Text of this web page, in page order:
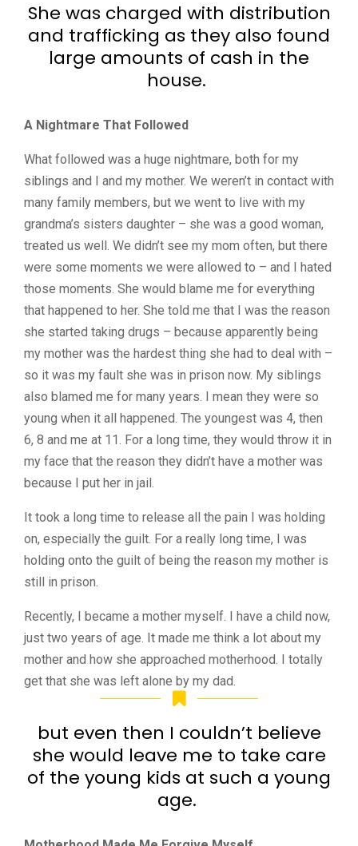
She was charged with distribution
and trafficking as they also found
large amounts of cash in the
house.
A Nightmare That Followed
What followed was a huge nightmare, both for my
siblings and I and my mother. We weren’t in contact with
many family members, but we went to live with my
grandma’s sisters daughter – she was a good woman,
treated us well. We didn’t see my mom often, but there
were some moments we were allowed to – and I hated
those moments. She would blame me for everything
that happened to her. She told me that I was the reason
she started taking drugs – because apparently being
my mother was the hardest thing she had to deal with –
so it was my fault she was in prison now. My siblings
also blamed me for many years. I mean they were so
young when it all happened. The youngest was 4, then
6, 8 and me at 11. For a long time, they would throw it in
my face that the reason they didn’t have a mother was
because I put her in jail.
It took a long time to release all the pain I was holding
on, especially the guilt. For a really long time, I was
holding onto the guilt of being the reason my mother is
still in prison.
Recently, I became a mother myself. I have a child now,
just two years of age. It made me think a lot about my
mother and how she approached motherhood. I totally
get that she was left alone by my dad.
but even then I couldn’t believe
she would leave me to take care
of the young kids at such a young
age.